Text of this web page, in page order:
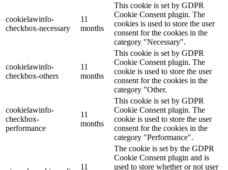
cookielawinfo-
checkbox-necessary
11
months
This cookie is set by GDPR
Cookie Consent plugin. The
cookies is used to store the user
consent for the cookies in the
category "Necessary".
cookielawinfo-
checkbox-others
11
months
This cookie is set by GDPR
Cookie Consent plugin. The
cookie is used to store the user
consent for the cookies in the
category "Other.
cookielawinfo-
checkbox-
performance
11
months
This cookie is set by GDPR
Cookie Consent plugin. The
cookie is used to store the user
consent for the cookies in the
category "Performance".
11
The cookie is set by the GDPR
Cookie Consent plugin and is
used to store whether or not user